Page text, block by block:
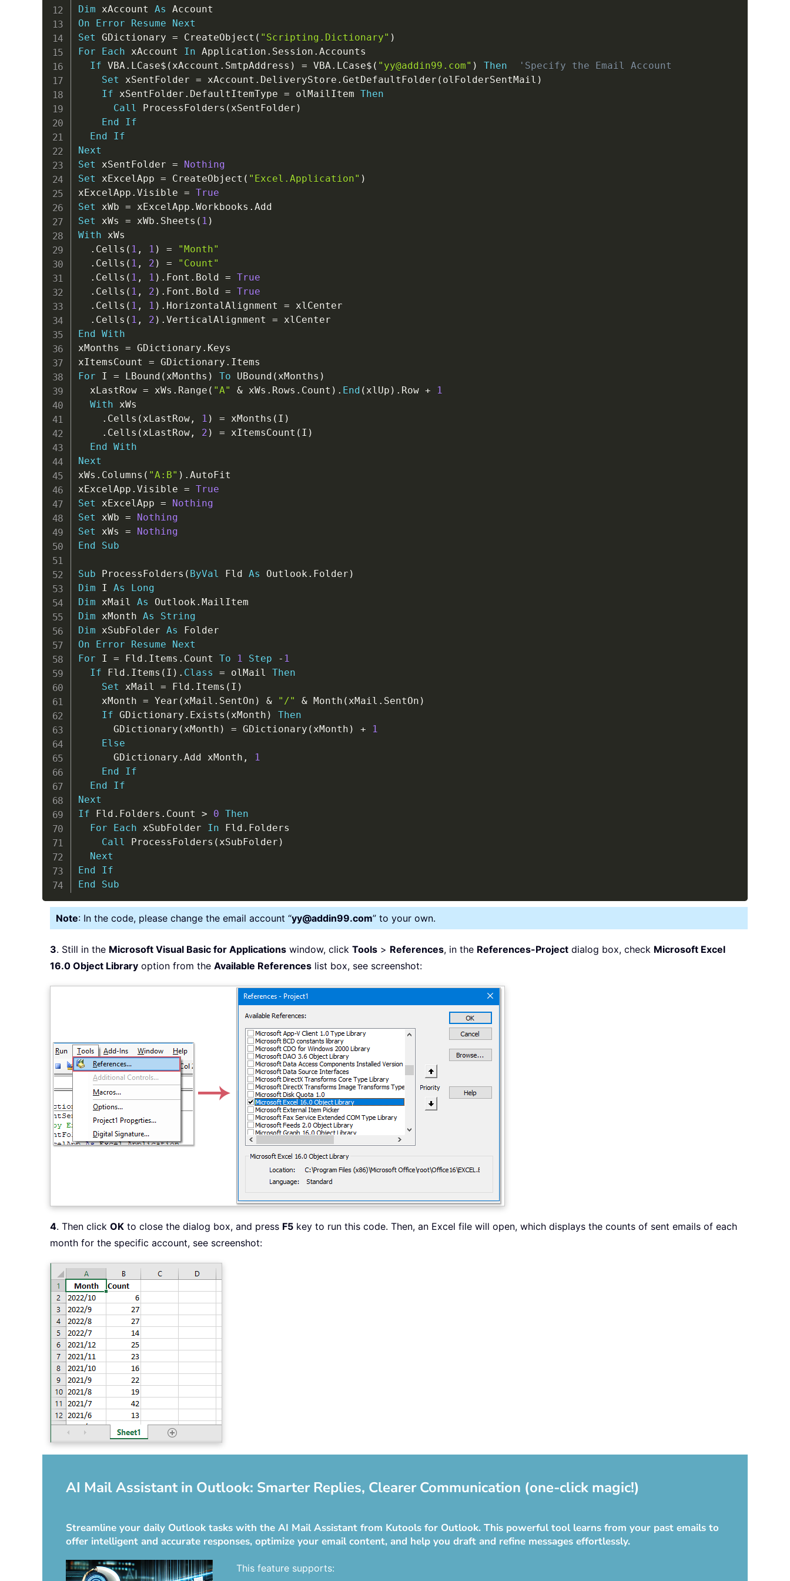
Dim xAccount As
On
Error Resume
Next
Set GDictionary = CreateObject ( "Scripting.Dictionary" )
For
Each xAccount In Application . Session . Accounts
If VBA. LCase$ ( xAccount . SmtpAddress ) = VBA. LCase$ ( "yy@addin99.com" ) Then
'Specify the Email Account
Set xSentFolder = xAccount . DeliveryStore . GetDefaultFolder ( olFolderSentMail )
If xSentFolder . DefaultItemType = olMailItem Then
Call ProcessFolders ( xSentFolder )
End
If
End
If
Next
Set xSentFolder =
Nothing
Set xExcelApp = CreateObject ( "Excel.Application" )
xExcelApp . Visible = True
Set xWb = xExcelApp . Workbooks .
Set xWs = xWb . Sheets ( 1 )
With xWs
. Cells ( 1 , 1 ) =
"Month"
. Cells ( 1 , 2 ) =
"Count"
. Cells ( 1 , 1 ) . Font . Bold = True
. Cells ( 1 , 2 ) . Font . Bold = True
. Cells ( 1 , 1 ) . HorizontalAlignment = xlCenter
. Cells ( 1 , 2 ) . VerticalAlignment =
End
With
xMonths = GDictionary . Keys
xItemsCount = GDictionary .
For I = LBound ( xMonths ) To UBound ( xMonths )
  xLastRow
= xWs . Range ( "A" & xWs . Rows . Count ) . End ( xlUp ) . Row +
1
With xWs
. Cells ( xLastRow, 1 ) = xMonths ( I )
. Cells ( xLastRow, 2 ) = xItemsCount ( I )
End
With
Next
xWs . Columns ( "A:B" ) . AutoFit
xExcelApp . Visible = True
Set xExcelApp =
Nothing
Set xWb =
Nothing
Set xWs =
Nothing
End
Sub
Sub ProcessFolders ( ByVal Fld As Outlook . Folder )
Dim I As
Long
Dim xMail As Outlook .
Dim xMonth As
String
Dim xSubFolder As
On
Error Resume
Next
For I = Fld . Items . Count To 1 Step - 1
If Fld . Items ( I ) . Class = olMail Then
Set xMail = Fld . Items ( I )
    xMonth
= Year ( xMail . SentOn ) & "/" & Month ( xMail . SentOn )
If GDictionary . Exists ( xMonth )
Then
      GDictionary
( xMonth ) = GDictionary ( xMonth ) +
1
Else
      GDictionary
. Add xMonth ,
1
End
If
End
If
Next
If Fld . Folders . Count > 0 Then
For
Each xSubFolder In Fld . Folders
Call ProcessFolders ( xSubFolder )
Next
End
If
End
Sub
Note: In the code, please change the email account “yy@addin99.com” to your own.
3. Still in the Microsoft Visual Basic for Applications window, click Tools > References, in the References-Project dialog box, check Microsoft Excel
16.0 Object Library option from the Available References list box, see screenshot:
4. Then click OK to close the dialog box, and press F5 key to run this code. Then, an Excel file will open, which displays the counts of sent emails of each
month for the specific account, see screenshot:
AI Mail Assistant in Outlook: Smarter Replies, Clearer Communication (one-click magic!)
Streamline your daily Outlook tasks with the AI Mail Assistant from Kutools for Outlook. This powerful tool learns from your past emails to
offer intelligent and accurate responses, optimize your email content, and help you draft and refine messages effortlessly.
This feature supports: